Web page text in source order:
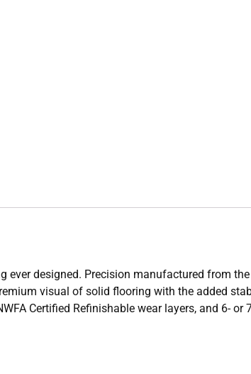
ever designed. Precision manufactured from the
visual of solid flooring with the added
Certified Refinishable wear layers, and 6- or